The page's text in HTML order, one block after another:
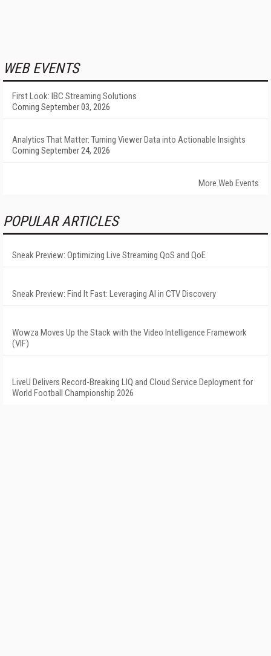
WEB EVENTS
First Look: IBC Streaming Solutions
Coming September 03, 2026
Analytics That Matter: Turning Viewer Data into Actionable Insights
Coming September 24, 2026
More Web Events
POPULAR ARTICLES
Sneak Preview: Optimizing Live Streaming QoS and QoE
Sneak Preview: Find It Fast: Leveraging AI in CTV Discovery
Wowza Moves Up the Stack with the Video Intelligence Framework
(VIF)
LiveU Delivers Record-Breaking LIQ and Cloud Service Deployment for
World Football Championship 2026